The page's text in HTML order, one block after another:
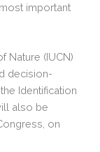
important
Nature (IUCN)
decision-
Identification
also be
on